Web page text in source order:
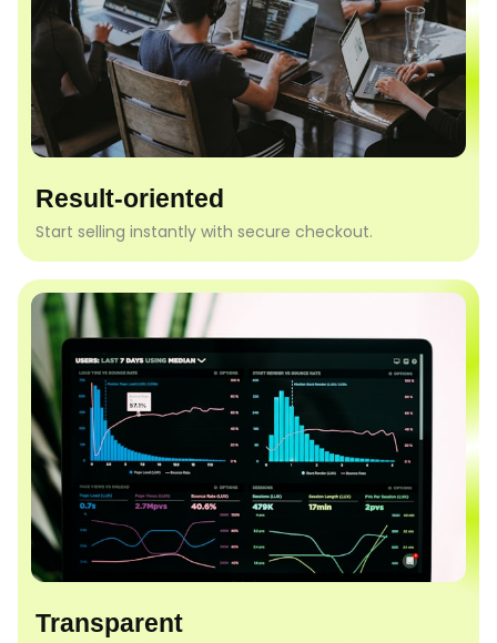
Result-oriented
Start selling instantly with secure checkout.
Transparent